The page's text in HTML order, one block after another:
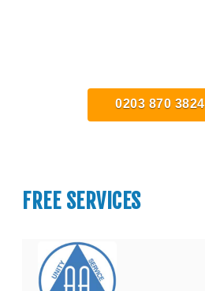
0203 870 3824
FREE SERVICES